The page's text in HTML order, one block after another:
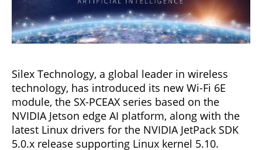
Silex Technology, a global leader in wireless
technology, has introduced its new Wi-Fi 6E
module, the SX-PCEAX series based on the
NVIDIA Jetson edge AI platform, along with the
latest Linux drivers for the NVIDIA JetPack SDK
5.0.x release supporting Linux kernel 5.10.